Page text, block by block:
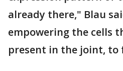
already there," Blau
empowering the cells
present in the joint,